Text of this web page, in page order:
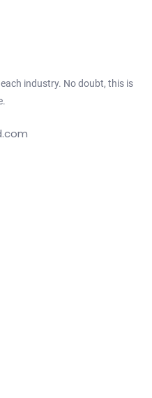
industry. No doubt, this is